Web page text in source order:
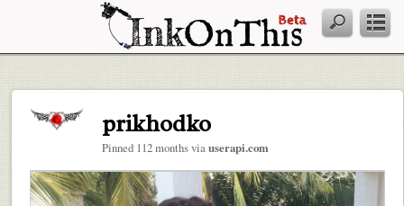
prikhodko
Pinned 112 months viauserapi.com